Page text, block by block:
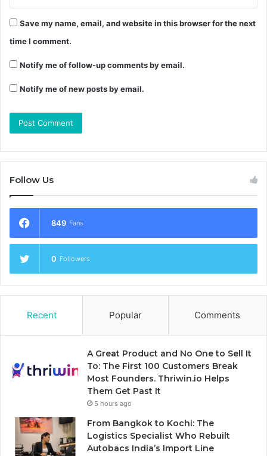
Save my name, email, and website in this browser for the next
time I comment.
Notify me of follow-up comments by email.
Notify me of new posts by email.
Follow Us
849 Fans
0 Followers
Recent Popular Comments
A Great Product and No One to Sell It
To: The First 100 Customers Break
Most Founders. Thriwin.io Helps
Them Get Past It
5 hours ago
From Bangkok to Kochi: The
Logistics Specialist Who Rebuilt
Autobacs India’s Import Line